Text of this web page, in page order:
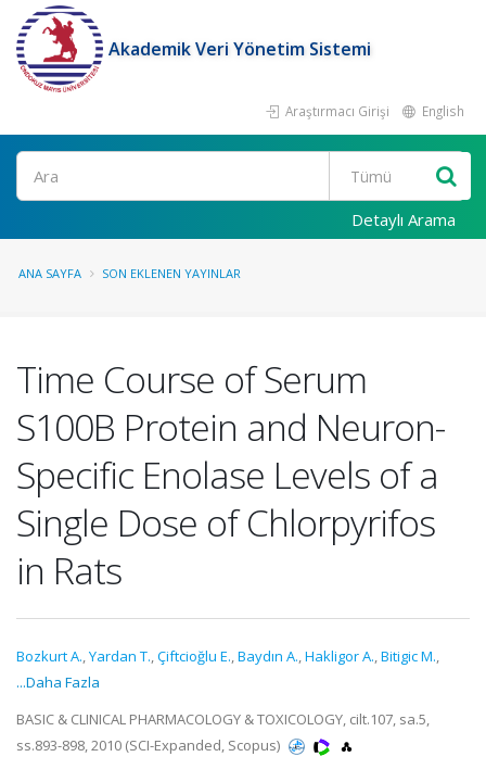
Akademik Veri Yönetim Sistemi
Araştırmacı Girişi English
Ara
Detaylı Arama
ANA SAYFA SON EKLENEN YAYINLAR
Time Course of Serum
S100B Protein and Neuron-
Specific Enolase Levels of a
Single Dose of Chlorpyrifos
in Rats
Bozkurt A.,Yardan T.,Çiftcioğlu E.,Baydın A.,Hakligor A.,Bitigic M.,
...Daha Fazla
BASIC & CLINICAL PHARMACOLOGY & TOXICOLOGY, cilt.107, sa.5,
ss.893-898, 2010 (SCI-Expanded, Scopus)